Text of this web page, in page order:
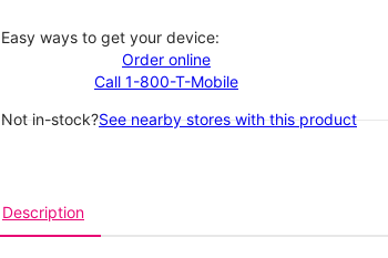
Easy ways to get your device:
Order online
Call 1-800-T-Mobile
Not in-stock?See nearby stores with this product
Description